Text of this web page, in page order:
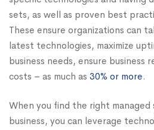
sets, as well as proven best
These ensure organizations can
latest technologies, maximize
business needs, ensure business
costs – as much as 30% or more.
When you find the right managed
business, you can leverage